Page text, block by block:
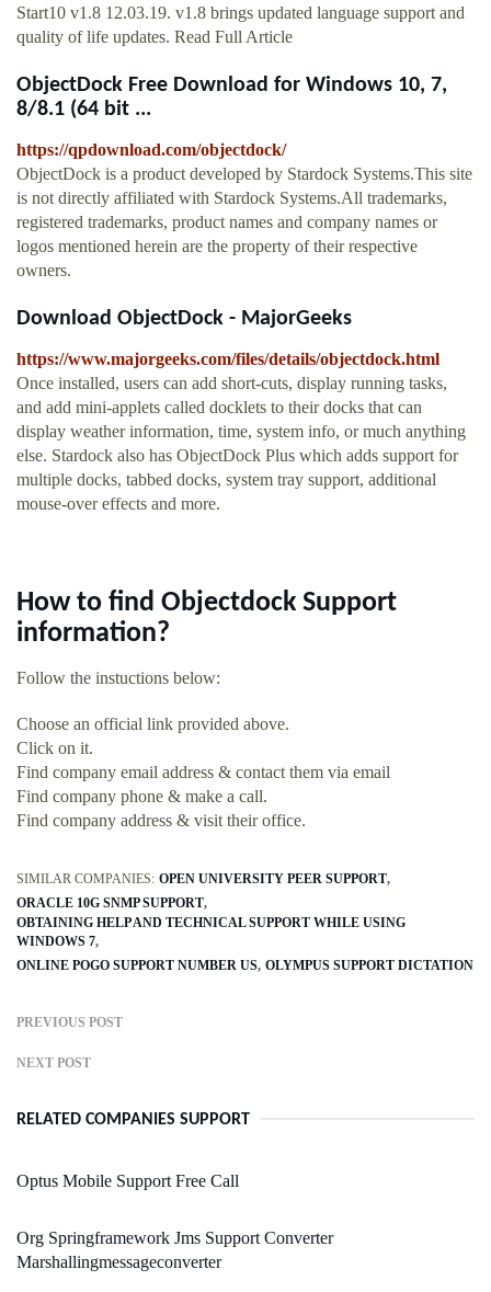
Start10 v1.8 12.03.19. v1.8 brings updated language support and
quality of life updates. Read Full Article
ObjectDock Free Download for Windows 10, 7,
8/8.1 (64 bit ...
https://qpdownload.com/objectdock/
ObjectDock is a product developed by Stardock Systems.This site
is not directly affiliated with Stardock Systems.All trademarks,
registered trademarks, product names and company names or
logos mentioned herein are the property of their respective
owners.
Download ObjectDock - MajorGeeks
https://www.majorgeeks.com/files/details/objectdock.html
Once installed, users can add short-cuts, display running tasks,
and add mini-applets called docklets to their docks that can
display weather information, time, system info, or much anything
else. Stardock also has ObjectDock Plus which adds support for
multiple docks, tabbed docks, system tray support, additional
mouse-over effects and more.
How to find Objectdock Support
information?
Follow the instuctions below:
Choose an official link provided above.
Click on it.
Find company email address & contact them via email
Find company phone & make a call.
Find company address & visit their office.
SIMILAR COMPANIES: OPEN UNIVERSITY PEER SUPPORT
ORACLE 10G SNMP SUPPORT
OBTAINING HELP AND TECHNICAL SUPPORT WHILE USING
WINDOWS 7
ONLINE POGO SUPPORT NUMBER US OLYMPUS SUPPORT DICTATION
PREVIOUS POST
NEXT POST
RELATED COMPANIES SUPPORT
Optus Mobile Support Free Call
Org Springframework Jms Support Converter
Marshallingmessageconverter